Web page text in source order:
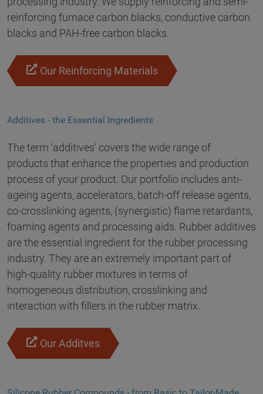
reinforcing furnace carbon blacks, conductive carbon
blacks and PAH-free carbon blacks.
Our Reinforcing Materials
Additives - the Essential Ingredients
The term ‘additives’ covers the wide range of
products that enhance the properties and production
process of your product. Our portfolio includes anti-
ageing agents, accelerators, batch-off release agents,
co-crosslinking agents, (synergistic) flame retardants,
foaming agents and processing aids. Rubber additives
are the essential ingredient for the rubber processing
industry. They are an extremely important part of
high-quality rubber mixtures in terms of
homogeneous distribution, crosslinking and
interaction with fillers in the rubber matrix.
Our Additves